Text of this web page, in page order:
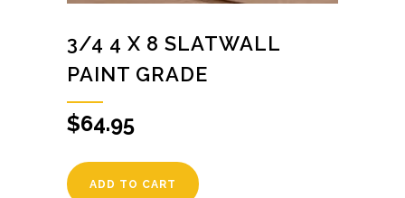
3/4 4 X 8 SLATWALL
PAINT GRADE
$64.95
ADD TO CART